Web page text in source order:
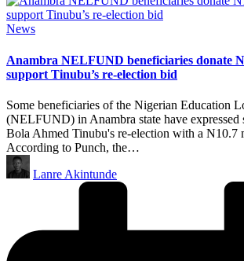
Posted
News
Anambra NELFUND beneficiaries donate
support Tinubu’s re-election bid
Some beneficiaries of the Nigerian Education
(NELFUND) in Anambra state have expressed
Bola Ahmed Tinubu's re-election with a N10.7
According to Punch, the…
Posted
by
Lanre Akintunde